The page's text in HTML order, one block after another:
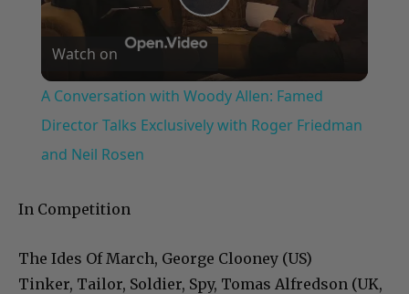
Play
Video
Watch on
A Conversation with Woody Allen: Famed
Director Talks Exclusively with Roger Friedman
and Neil Rosen
In Competition
The Ides Of March, George Clooney (US)
Tinker, Tailor, Soldier, Spy, Tomas Alfredson (UK,